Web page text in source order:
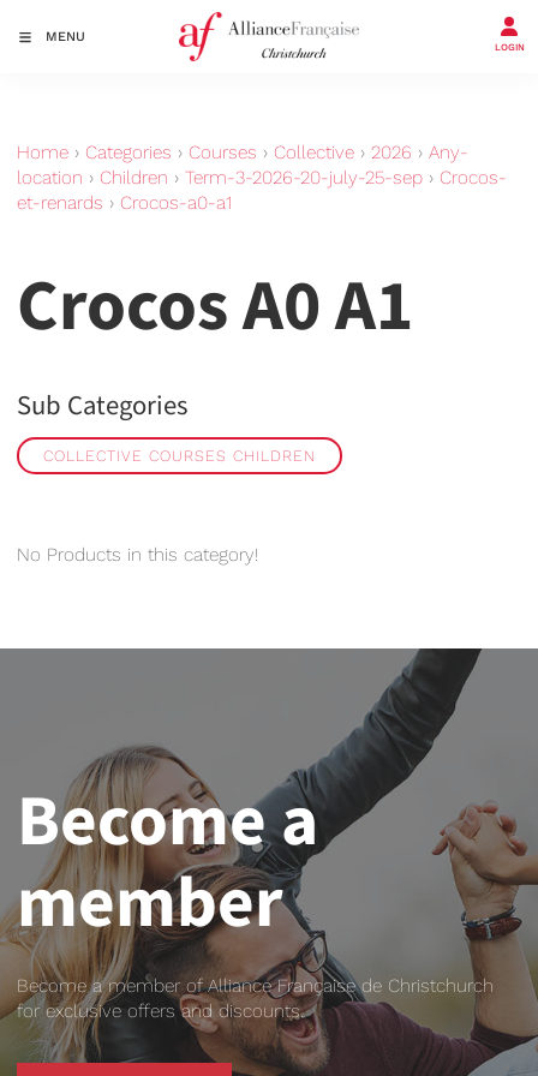
MENU
LOGIN
Home › Categories › Courses › Collective › 2026 › Any-
location › Children › Term-3-2026-20-july-25-sep › Crocos-
et-renards › Crocos-a0-a1
Crocos A0 A1
Sub Categories
COLLECTIVE COURSES CHILDREN
No Products in this category!
Become a
member
Become a member of Alliance Française de Christchurch
for exclusive offers and discounts.